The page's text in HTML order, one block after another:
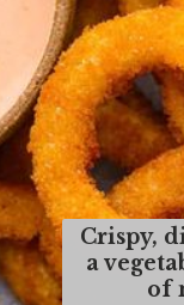
Crispy,
a
of